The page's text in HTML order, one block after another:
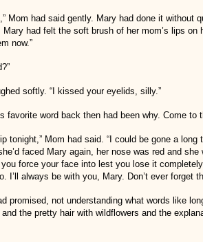
Mom had said gently. Mary had done it without
had felt the soft brush of her mom’s lips on
now.”
softly. “I kissed your eyelids, silly.”
favorite word back then had been why. Come
tonight,” Mom had said. “I could be gone a
faced Mary again, her nose was red and
force your face into lest you lose it
I’ll always be with you, Mary. Don’t ever forget
promised, not understanding what words like
the pretty hair with wildflowers and the